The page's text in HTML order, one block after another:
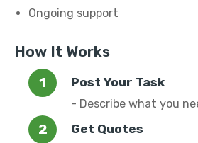
Ongoing support
How It Works
Post Your Task
- Describe what you
Get Quotes